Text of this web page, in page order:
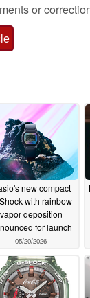
or
new compact
with rainbow
vapor deposition
for launch
05/20/2026